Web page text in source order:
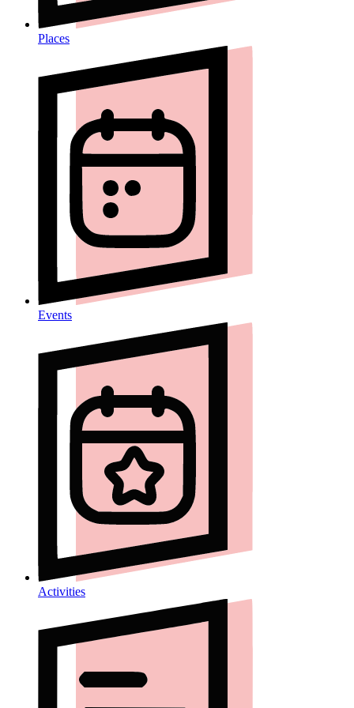
Places
Events
Activities